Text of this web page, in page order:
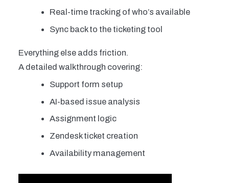
Real-time tracking of who’s available
Sync back to the ticketing tool
Everything else adds friction.
A detailed walkthrough covering:
Support form setup
AI-based issue analysis
Assignment logic
Zendesk ticket creation
Availability management